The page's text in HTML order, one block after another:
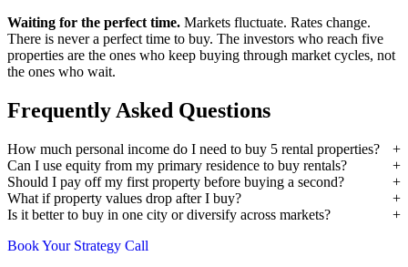
Waiting for the perfect time. Markets fluctuate. Rates change.
There is never a perfect time to buy. The investors who reach five
properties are the ones who keep buying through market cycles, not
the ones who wait.
Frequently Asked Questions
How much personal income do I need to buy 5 rental properties?
Can I use equity from my primary residence to buy rentals?
Should I pay off my first property before buying a second?
What if property values drop after I buy?
Is it better to buy in one city or diversify across markets?
Book Your Strategy Call